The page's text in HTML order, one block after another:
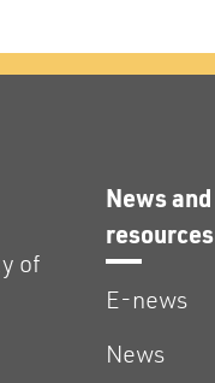
of
News and
resources
E-news
News